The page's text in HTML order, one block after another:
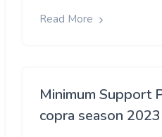
Read More
Minimum Support
copra season 2023